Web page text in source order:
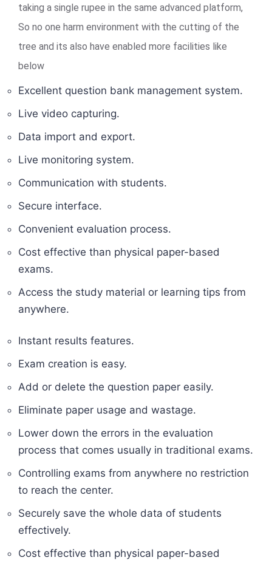
taking a single rupee in the same advanced platform,
So no one harm environment with the cutting of the
tree and its also have enabled more facilities like
below
Excellent question bank management system.
Live video capturing.
Data import and export.
Live monitoring system.
Communication with students.
Secure interface.
Convenient evaluation process.
Cost effective than physical paper-based
exams.
Access the study material or learning tips from
anywhere.
Instant results features.
Exam creation is easy.
Add or delete the question paper easily.
Eliminate paper usage and wastage.
Lower down the errors in the evaluation
process that comes usually in traditional exams.
Controlling exams from anywhere no restriction
to reach the center.
Securely save the whole data of students
effectively.
Cost effective than physical paper-based